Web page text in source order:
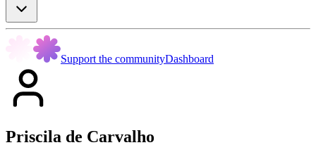
Support the communityDashboard
Priscila de Carvalho